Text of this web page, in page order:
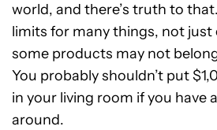
world, and there’s truth to
limits for many things, not just
some products may not
You probably shouldn’t put
in your living room if you have
around.